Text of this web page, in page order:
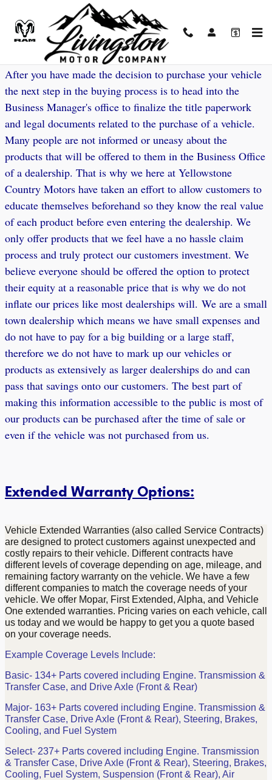
Vehicle Protection Options
After you have made the decision to purchase your vehicle
the next step in the buying process is to head into the
Business Manager's office to finalize the title paperwork
and legal documents related to the purchase of a vehicle.
Many people are not informed or uneasy about the
products that will be offered to them in the Business Office
of a dealership. That is why we here at Yellowstone
Country Motors have taken an effort to allow customers to
educate themselves beforehand so they know the real value
of each product before even entering the dealership. We
only offer products that we feel have a no hassle claim
process and truly protect our customers investment. We
believe everyone should be offered the option to protect
their equity at a reasonable price that is why we do not
inflate our prices like most dealerships will. We are a small
town dealership which means we have small expenses and
do not have to pay for a big building or a large staff,
therefore we do not have to mark up our vehicles or
products as extensively as larger dealerships do and can
pass that savings onto our customers. The best part of
making this information accessible to the public is most of
our products can be purchased after the time of sale or
even if the vehicle was not purchased from us.
Extended Warranty Options:
Vehicle Extended Warranties (also called Service Contracts)
are designed to protect customers against unexpected and
costly repairs to their vehicle. Different contracts have
different levels of coverage depending on age, mileage, and
remaining factory warranty on the vehicle. We have a few
different companies to match the coverage needs of your
vehicle. We offer Mopar, First Extended, Alpha, and Vehicle
One extended warranties. Pricing varies on each vehicle, call
us today and we would be happy to get you a quote based
on your coverage needs.
Example Coverage Levels Include:
Basic- 134+ Parts covered including Engine. Transmission &
Transfer Case, and Drive Axle (Front & Rear)
Major- 163+ Parts covered including Engine. Transmission &
Transfer Case, Drive Axle (Front & Rear), Steering, Brakes,
Cooling, and Fuel System
Select- 237+ Parts covered including Engine. Transmission
& Transfer Case, Drive Axle (Front & Rear), Steering, Brakes,
Cooling, Fuel System, Suspension (Front & Rear), Air